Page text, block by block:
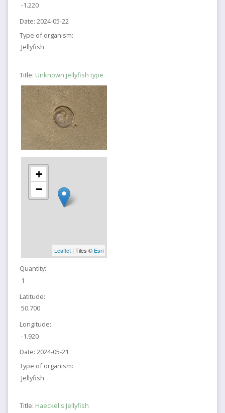
-1.220
Date: 2024-05-22
Type of organism:
Jellyfish
Title: Unknown jellyfish type
+
−
Leaflet| Tiles © Esri
Quantity:
1
Latitude:
50.700
Longitude:
-1.920
Date: 2024-05-21
Type of organism:
Jellyfish
Title: Haeckel's Jellyfish